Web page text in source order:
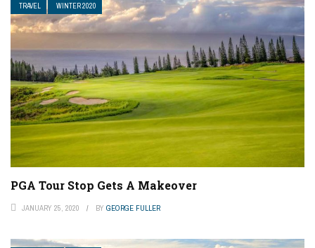
TRAVEL WINTER 2020
PGA Tour Stop Gets A Makeover
JANUARY 25, 2020 BY GEORGE FULLER